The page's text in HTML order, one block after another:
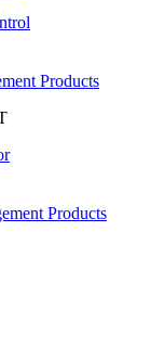
Products
Products